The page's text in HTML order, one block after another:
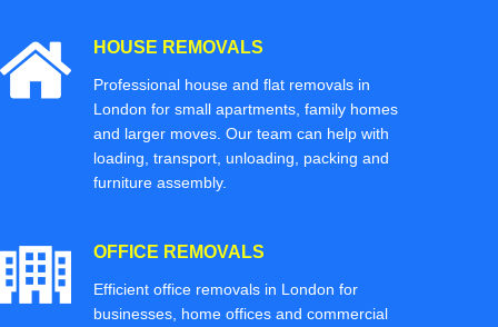
HOUSE REMOVALS
Professional house and flat removals in
London for small apartments, family homes
and larger moves. Our team can help with
loading, transport, unloading, packing and
furniture assembly.
OFFICE REMOVALS
Efficient office removals in London for
businesses, home offices and commercial